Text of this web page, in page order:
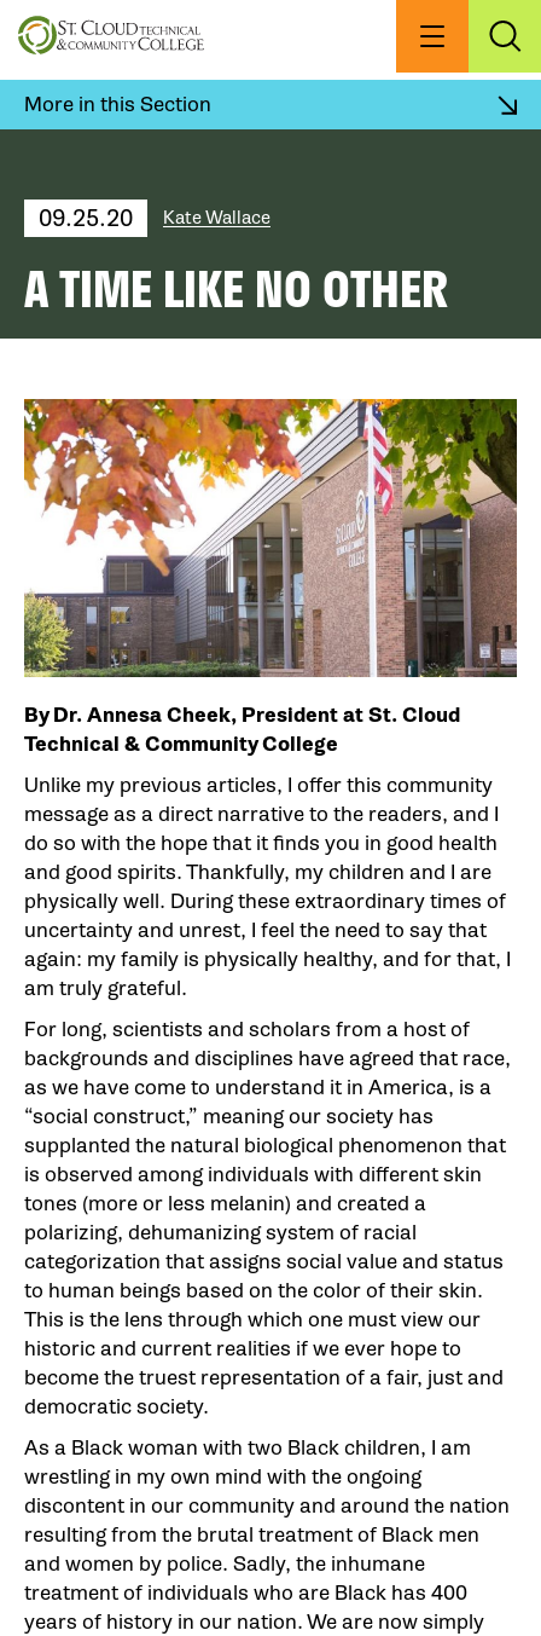
Skip
to
content
Menu
More in this Section
09.25.20 Kate Wallace
A TIME LIKE NO OTHER
By Dr. Annesa Cheek, President at St. Cloud
Technical & Community College
Unlike my previous articles, I offer this community
message as a direct narrative to the readers, and I
do so with the hope that it finds you in good health
and good spirits. Thankfully, my children and I are
physically well. During these extraordinary times of
uncertainty and unrest, I feel the need to say that
again: my family is physically healthy, and for that, I
am truly grateful.
For long, scientists and scholars from a host of
backgrounds and disciplines have agreed that race,
as we have come to understand it in America, is a
“social construct,” meaning our society has
supplanted the natural biological phenomenon that
is observed among individuals with different skin
tones (more or less melanin) and created a
polarizing, dehumanizing system of racial
categorization that assigns social value and status
to human beings based on the color of their skin.
This is the lens through which one must view our
historic and current realities if we ever hope to
become the truest representation of a fair, just and
democratic society.
As a Black woman with two Black children, I am
wrestling in my own mind with the ongoing
discontent in our community and around the nation
resulting from the brutal treatment of Black men
and women by police. Sadly, the inhumane
treatment of individuals who are Black has 400
years of history in our nation. We are now simply